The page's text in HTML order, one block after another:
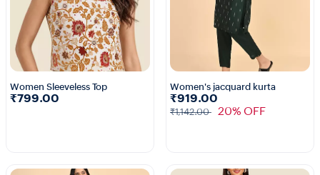
Women Sleeveless Top
₹799.00 1+
Women's jacquard kurta
₹919.00
₹1,142.00 20% OFF